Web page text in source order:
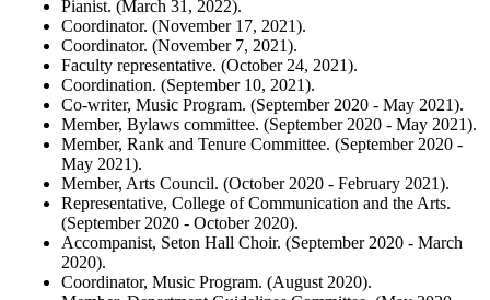
Pianist. (March 31, 2022).
Coordinator. (November 17, 2021).
Coordinator. (November 7, 2021).
Faculty representative. (October 24, 2021).
Coordination. (September 10, 2021).
Co-writer, Music Program. (September 2020 - May 2021).
Member, Bylaws committee. (September 2020 - May 2021).
Member, Rank and Tenure Committee. (September 2020 -
May 2021).
Member, Arts Council. (October 2020 - February 2021).
Representative, College of Communication and the Arts.
(September 2020 - October 2020).
Accompanist, Seton Hall Choir. (September 2020 - March
2020).
Coordinator, Music Program. (August 2020).